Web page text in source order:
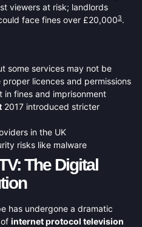
viewers at risk; landlords
face fines over £20,0003.
some services may not be
licences and permissions
in fines and imprisonment
2017 introduced stricter
in the UK
risks like malware
The Digital
has undergone a dramatic
internet protocol television